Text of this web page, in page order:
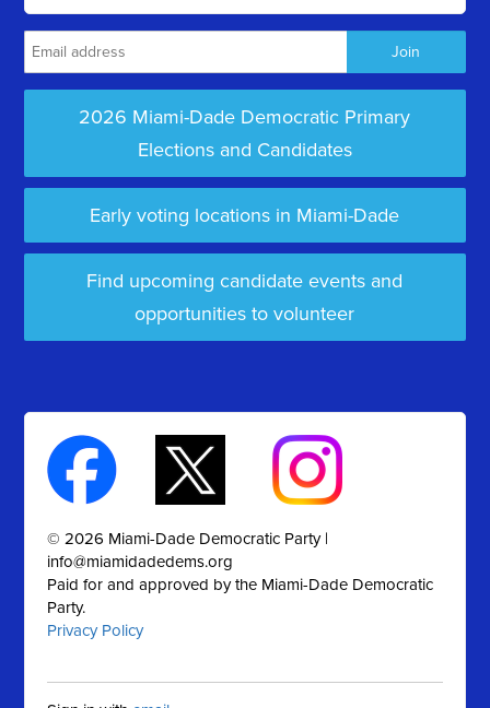
2026 Miami-Dade Democratic Primary
Elections and Candidates
Early voting locations in Miami-Dade
Find upcoming candidate events and
opportunities to volunteer
© 2026 Miami-Dade Democratic Party |
info@miamidadedems.org
Paid for and approved by the Miami-Dade Democratic
Party.
Privacy Policy